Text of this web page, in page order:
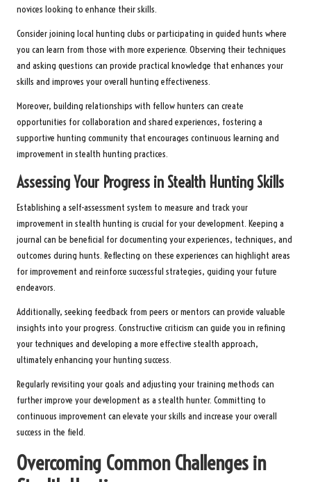
novices looking to enhance their skills.
Consider joining local hunting clubs or participating in guided hunts where
you can learn from those with more experience. Observing their techniques
and asking questions can provide practical knowledge that enhances your
skills and improves your overall hunting effectiveness.
Moreover, building relationships with fellow hunters can create
opportunities for collaboration and shared experiences, fostering a
supportive hunting community that encourages continuous learning and
improvement in stealth hunting practices.
Assessing Your Progress in Stealth Hunting Skills
Establishing a self-assessment system to measure and track your
improvement in stealth hunting is crucial for your development. Keeping a
journal can be beneficial for documenting your experiences, techniques, and
outcomes during hunts. Reflecting on these experiences can highlight areas
for improvement and reinforce successful strategies, guiding your future
endeavors.
Additionally, seeking feedback from peers or mentors can provide valuable
insights into your progress. Constructive criticism can guide you in refining
your techniques and developing a more effective stealth approach,
ultimately enhancing your hunting success.
Regularly revisiting your goals and adjusting your training methods can
further improve your development as a stealth hunter. Committing to
continuous improvement can elevate your skills and increase your overall
success in the field.
Overcoming Common Challenges in